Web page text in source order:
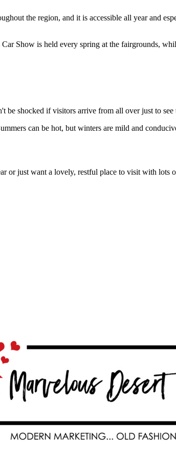
the region, and it is accessible all year and
Show is held every spring at the fairgrounds,
be shocked if visitors arrive from all over just to
can be hot, but winters are mild and
or just want a lovely, restful place to visit with lots